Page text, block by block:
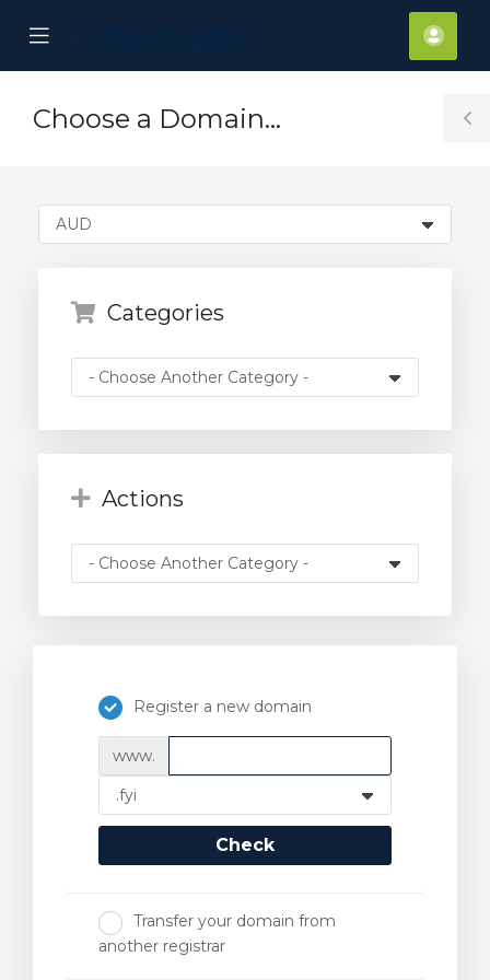
Mobile
Menu
Choose a Domain...
Categories
Actions
Register a new domain
www.
Check
Transfer your domain from
another registrar